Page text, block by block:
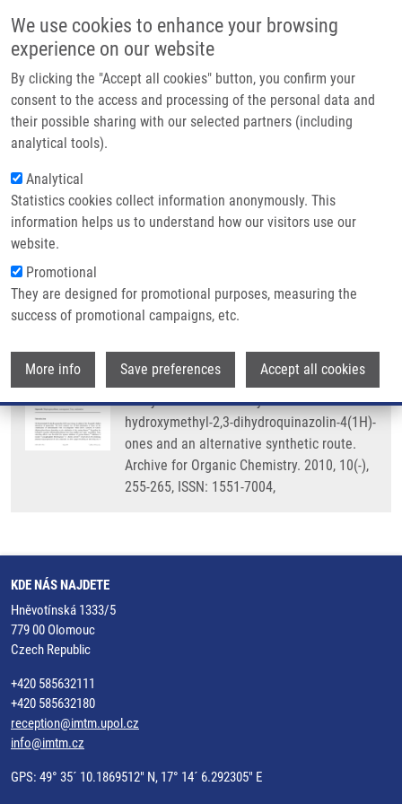
We use cookies to enhance your browsing
experience on our website
By clicking the "Accept all cookies" button, you confirm your
consent to the access and processing of the personal data and
their possible sharing with our selected partners (including
analytical tools).
Analytical
Statistics cookies collect information anonymously. This
information helps us to understand how our visitors use our
website.
Promotional
They are designed for promotional purposes, measuring the
success of promotional campaigns, etc.
More info Save preferences Accept all cookies
Main
Domů
Partner institutions
Technologie a služby
Kontakt
Drobečková navigace
Domů
Study Of Anthranilate Cyclisation To 2-hydroxymethyl-2,3-
dihydroquinazolin-4(1H)-ones And An Alternative Synthetic Route
Study of anthranilate cyclisation to 2-
hydroxymethyl-2,3-
dihydroquinazolin-4(1H)-ones and an
alternative synthetic route
SOURAL, M., P. FUNK, L. KVAPIL, P.
HRADIL, J. HLAVÁČ, V. BERTOLASI
Study of anthranilate cyclisation to 2-
hydroxymethyl-2,3-dihydroquinazolin-4(1H)-
ones and an alternative synthetic route.
Archive for Organic Chemistry. 2010, 10(-),
255-265, ISSN: 1551-7004,
KDE NÁS NAJDETE
Hněvotínská 1333/5
779 00 Olomouc
Czech Republic
+420 585632111
+420 585632180
reception@imtm.upol.cz
info@imtm.cz
GPS: 49° 35´ 10.1869512" N, 17° 14´ 6.292305" E